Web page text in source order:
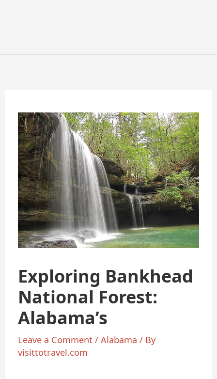
Exploring Bankhead
National Forest:
Alabama’s
Leave a Comment /Alabama / By
visittotravel.com